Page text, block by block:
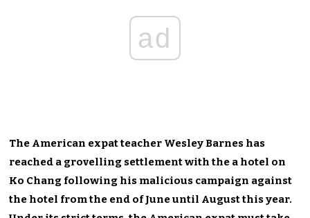
ad
The American expat teacher Wesley Barnes has
reached a grovelling settlement with the a hotel on
Ko Chang following his malicious campaign against
the hotel from the end of June until August this year.